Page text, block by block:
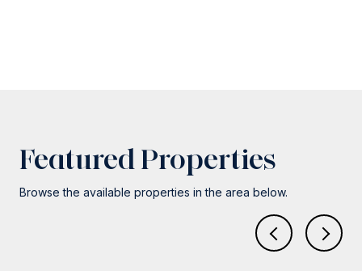
Featured Properties
Browse the available properties in the area below.